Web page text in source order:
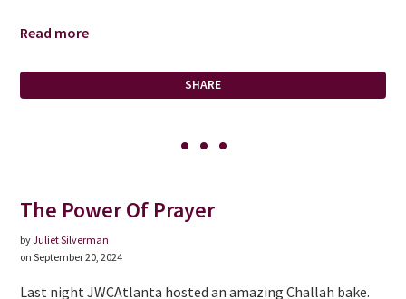
Read more
SHARE
The Power Of Prayer
byJuliet Silverman
on September 20, 2024
Last night JWCAtlanta hosted an amazing Challah bake.